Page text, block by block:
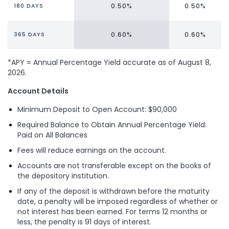
180 DAYS 0.50% 0.50%
365 DAYS 0.60% 0.60%
*APY = Annual Percentage Yield accurate as of August 8,
2026.
Account Details
Minimum Deposit to Open Account: $90,000
Required Balance to Obtain Annual Percentage Yield:
Paid on All Balances
Fees will reduce earnings on the account.
Accounts are not transferable except on the books of
the depository institution.
If any of the deposit is withdrawn before the maturity
date, a penalty will be imposed regardless of whether or
not interest has been earned. For terms 12 months or
less, the penalty is 91 days of interest.